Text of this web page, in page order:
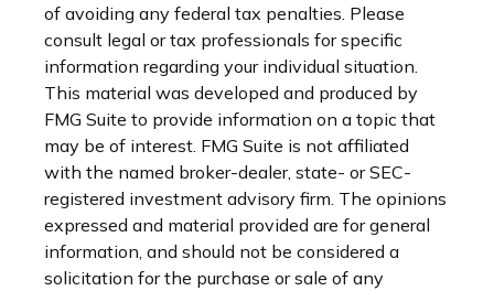
of avoiding any federal tax penalties. Please
consult legal or tax professionals for specific
information regarding your individual situation.
This material was developed and produced by
FMG Suite to provide information on a topic that
may be of interest. FMG Suite is not affiliated
with the named broker-dealer, state- or SEC-
registered investment advisory firm. The opinions
expressed and material provided are for general
information, and should not be considered a
solicitation for the purchase or sale of any